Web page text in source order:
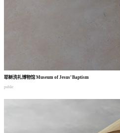
耶稣洗礼博物馆Museum of Jesus’ Baptism
public